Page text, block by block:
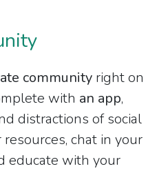
community right on
with an app,
distractions of social
chat in your
educate with your